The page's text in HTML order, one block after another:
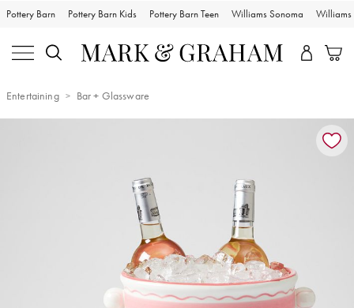
Pottery Barn Pottery Barn Kids Pottery Barn Teen Williams Sonoma Williams
Entertaining Bar + Glassware